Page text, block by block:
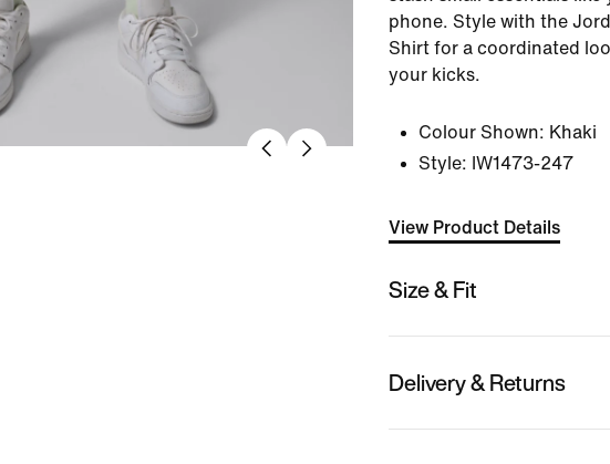
phone. Style with the
Shirt for a coordinated
your kicks.
Colour Shown: Khaki
Style: IW1473-247
View Product Details
Size & Fit
Delivery & Returns